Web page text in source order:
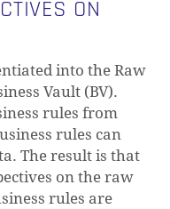
ON
into the Raw
Vault (BV).
rules from
rules can
The result is that
on the raw
rules are